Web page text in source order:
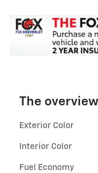
The overview
Exterior Color
Interior Color
Fuel Economy